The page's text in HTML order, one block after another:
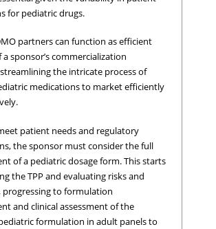
for pediatric drugs.
partners can function as efficient
sponsor’s commercialization
the intricate process of
medications to market efficiently
patient needs and regulatory
the sponsor must consider the full
of a pediatric dosage form. This starts
the TPP and evaluating risks and
progressing to formulation
and clinical assessment of the
formulation in adult panels to